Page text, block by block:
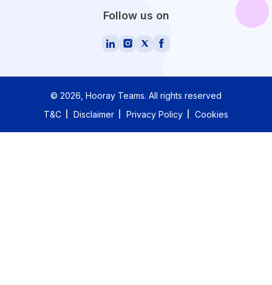
Follow us on
© 2026 , Hooray Teams. All rights reserved
T&C
Disclaimer Privacy Policy Cookies